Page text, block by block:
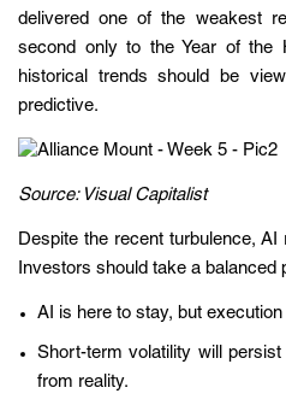
delivered one of the weakest
second only to the Year of the
historical trends should be
predictive.
Source: Visual Capitalist
Despite the recent turbulence,
Investors should take a balanced
AI is here to stay, but
Short-term volatility will
from reality.